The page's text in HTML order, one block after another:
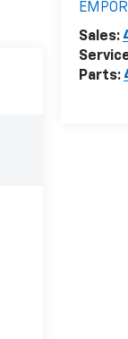
Sales:
Parts: